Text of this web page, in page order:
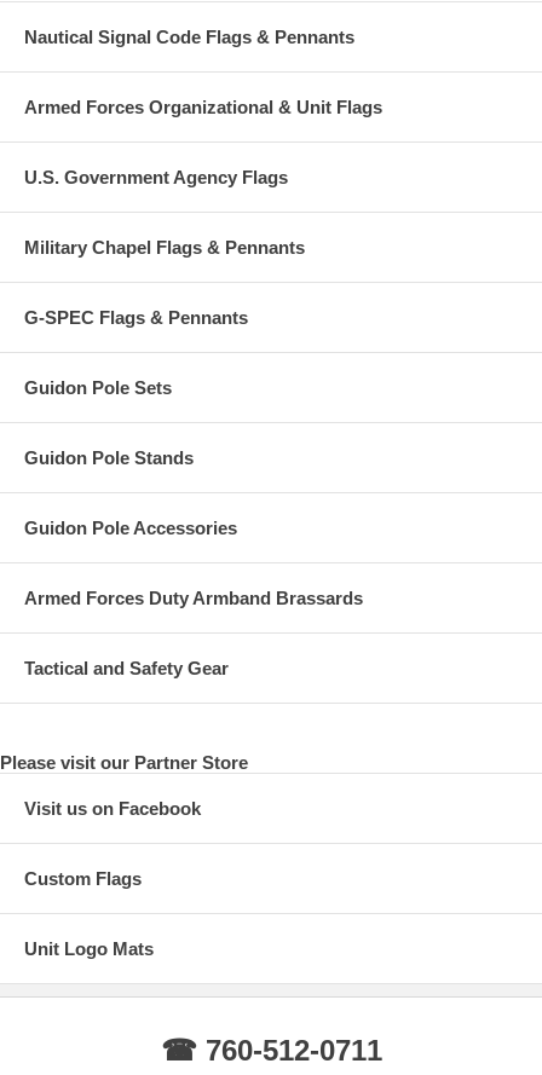
Nautical Signal Code Flags & Pennants
Armed Forces Organizational & Unit Flags
U.S. Government Agency Flags
Military Chapel Flags & Pennants
G-SPEC Flags & Pennants
Guidon Pole Sets
Guidon Pole Stands
Guidon Pole Accessories
Armed Forces Duty Armband Brassards
Tactical and Safety Gear
Please visit our Partner Store
Visit us on Facebook
Custom Flags
Unit Logo Mats
☎ 760-512-0711